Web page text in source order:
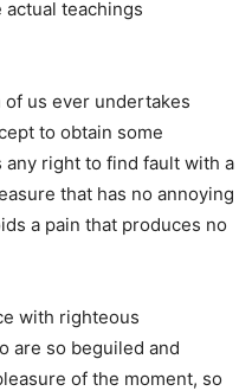
teachings
of us ever undertakes
to obtain some
any right to find fault with a
that has no annoying
a pain that produces no
with righteous
are so beguiled and
of the moment, so